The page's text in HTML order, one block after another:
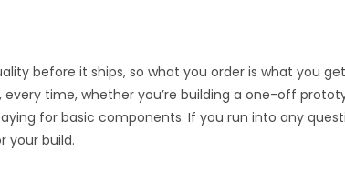
before it ships, so what you order is what you
time, whether you’re building a one-off
for basic components. If you run into any
your build.